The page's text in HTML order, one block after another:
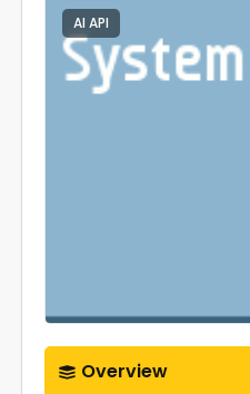
AI API
Overview